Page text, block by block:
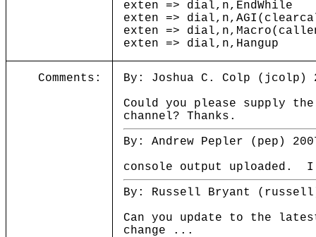
exten => dial,n,EndWhile
exten =>
exten =>
exten => dial,n,Hangup
Comments:
By: Joshua C. Colp (jcolp)
Could you please supply
channel? Thanks.
By: Andrew Pepler (pep)
console output uploaded.
By: Russell Bryant
Can you update to the
change ...